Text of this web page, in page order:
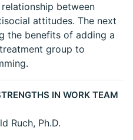
between
attitudes. The next
the benefits of adding a
group to
IN WORK TEAM
Ruch, Ph.D.